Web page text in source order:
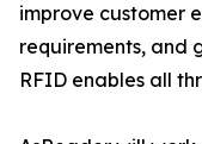
improve customer
requirements, and
RFID enables all